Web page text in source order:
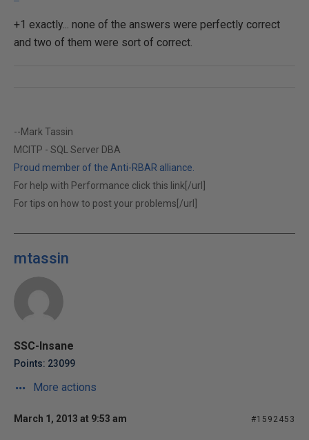
+1 exactly... none of the answers were perfectly correct
and two of them were sort of correct.
--Mark Tassin
MCITP - SQL Server DBA
Proud member of the Anti-RBAR alliance.
For help with Performance click this link[/url]
For tips on how to post your problems[/url]
mtassin
SSC-Insane
Points: 23099
More actions
March 1, 2013 at 9:53 am #1592453